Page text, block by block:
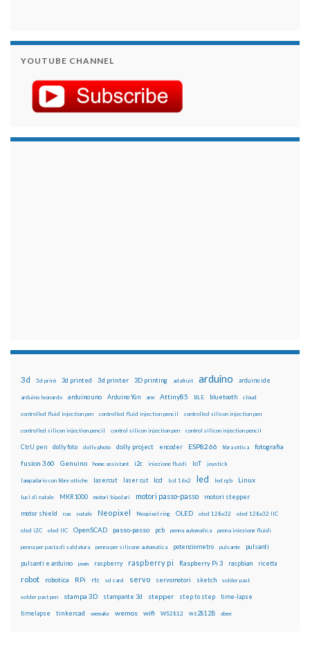
YOUTUBE CHANNEL
3d 3d print 3d printed 3d printer 3D printing adafruit arduino arduino ide
arduino leonardo arduino uno Arduino Yún arm Attiny85 BLE bluetooth cloud
controlled fluid injection pen controlled fluid injection pencil controlled silicon injection pen
controlled silicon injection pencil control silicon injection pen control silicon injection pencil
CtrlJ pen dolly foto dolly photo dolly project encoder ESP8266 fibra ottica fotografia
fusion 360 Genuino home assistant i2c iniezione fluidi IoT joystick
lampadario con fibre ottiche lasercut laser cut lcd lcd 16x2 led led rgb Linux
luci di natale MKR1000 motori bipolari motori passo-passo motori stepper
motor shield nas natale Neopixel Neopixel ring OLED oled 128x32 oled 128x32 IIC
oled i2C oled IIC OpenSCAD passo-passo pcb penna automatica penna iniezione fluidi
penna per pasta di saldatura penna per silicone automatica potenziometro pulsante pulsanti
pulsanti e arduino pwm raspberry raspberry pi Raspberry Pi 3 raspbian ricetta
robot robotica RPi rtc sd card servo servomotori sketch solder past
solder past pen stampa 3D stampante 3d stepper step to step time-lapse
timelapse tinkercad wemake wemos wifi WS2812 ws2812B xbee